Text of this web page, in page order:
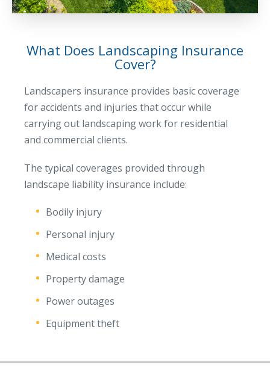
What Does Landscaping Insurance
Cover?
Landscapers insurance provides basic coverage
for accidents and injuries that occur while
carrying out landscaping work for residential
and commercial clients.
The typical coverages provided through
landscape liability insurance include:
Bodily injury
Personal injury
Medical costs
Property damage
Power outages
Equipment theft